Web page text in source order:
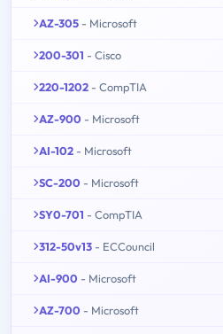
AZ-305 - Microsoft
200-301 - Cisco
220-1202 - CompTIA
AZ-900 - Microsoft
AI-102 - Microsoft
SC-200 - Microsoft
SY0-701 - CompTIA
312-50v13 - ECCouncil
AI-900 - Microsoft
AZ-700 - Microsoft